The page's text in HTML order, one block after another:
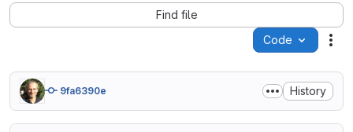
Find file
Code
9fa6390e History